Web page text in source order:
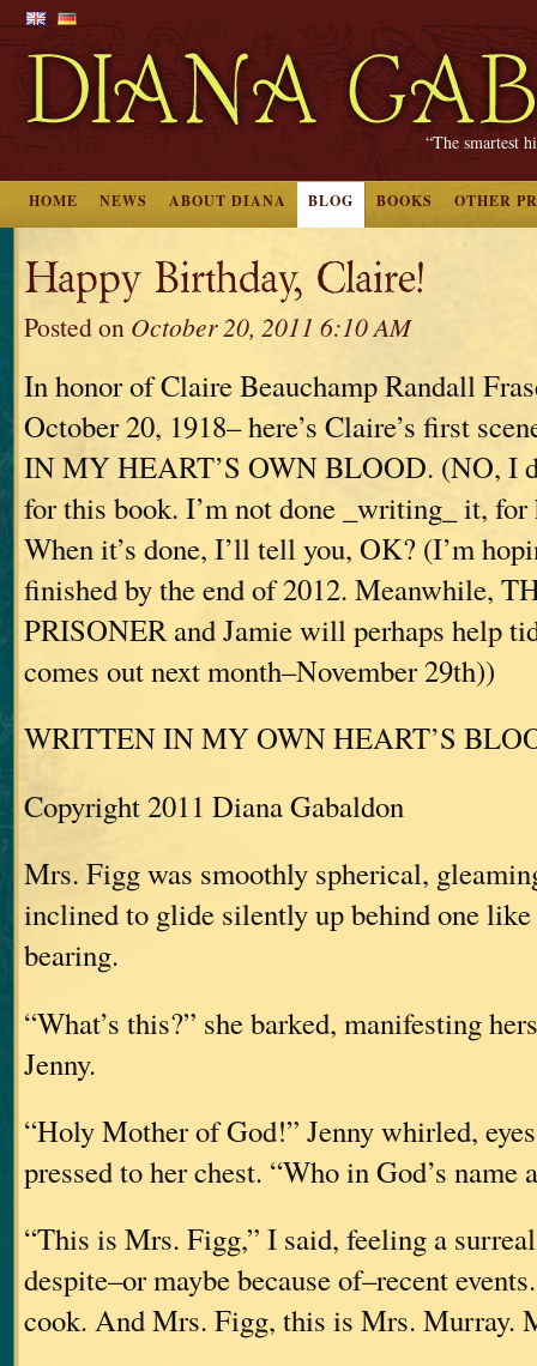
“The smartest
HOME NEWS ABOUT DIANA BLOG BOOKS OTHER
Happy Birthday, Claire!
Posted on October 20, 2011 6:10 AM
In honor of Claire Beauchamp Randall
October 20, 1918– here’s Claire’s first
IN MY HEART’S OWN BLOOD. (NO, I
for this book. I’m not done _writing_ it, for
When it’s done, I’ll tell you, OK? (I’m
finished by the end of 2012. Meanwhile,
PRISONER and Jamie will perhaps help
comes out next month–November 29th))
WRITTEN IN MY OWN HEART’S
Copyright 2011 Diana Gabaldon
Mrs. Figg was smoothly spherical,
inclined to glide silently up behind one
bearing.
“What’s this?” she barked, manifesting
Jenny.
“Holy Mother of God!” Jenny whirled,
pressed to her chest. “Who in God’s name
“This is Mrs. Figg,” I said, feeling a
despite–or maybe because of–recent
cook. And Mrs. Figg, this is Mrs.